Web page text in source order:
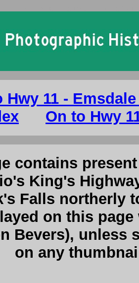
Hwy 11 -
On to Hwy
contains
King's
Falls northerly
on this page
Bevers), unless
on any